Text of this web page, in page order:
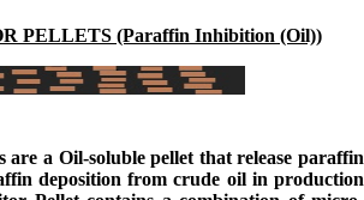
PELLETS (Paraffin Inhibition (Oil))
are a Oil-soluble pellet that release paraffin
deposition from crude oil in production